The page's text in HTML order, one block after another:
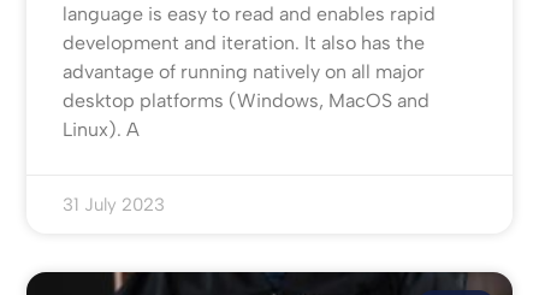
language is easy to read and enables rapid
development and iteration. It also has the
advantage of running natively on all major
desktop platforms (Windows, MacOS and
Linux). A
31 July 2023